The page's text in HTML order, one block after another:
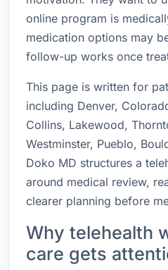
online program is
medication options may
follow-up works once
This page is written for
including Denver,
Collins, Lakewood,
Westminster, Pueblo,
Doko MD structures a
around medical review,
clearer planning before
Why telehealth
care gets